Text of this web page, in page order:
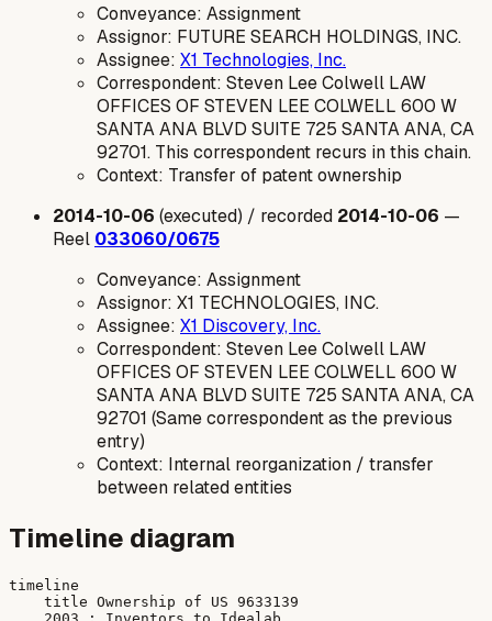
Conveyance: Assignment
Assignor: FUTURE SEARCH HOLDINGS, INC.
Assignee: X1 Technologies, Inc.
Correspondent: Steven Lee Colwell LAW
OFFICES OF STEVEN LEE COLWELL 600 W
SANTA ANA BLVD SUITE 725 SANTA ANA, CA
92701. This correspondent recurs in this chain.
Context: Transfer of patent ownership
2014-10-06 (executed) / recorded 2014-10-06 —
Reel 033060/0675
Conveyance: Assignment
Assignor: X1 TECHNOLOGIES, INC.
Assignee: X1 Discovery, Inc.
Correspondent: Steven Lee Colwell LAW
OFFICES OF STEVEN LEE COLWELL 600 W
SANTA ANA BLVD SUITE 725 SANTA ANA, CA
92701 (Same correspondent as the previous
entry)
Context: Internal reorganization / transfer
between related entities
Timeline diagram
timeline
    title Ownership of US 9633139